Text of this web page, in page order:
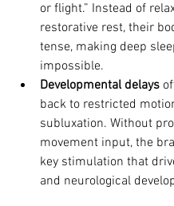
or flight.” Instead of
restorative rest, their
tense, making deep
impossible.
Developmental delays
back to restricted
subluxation. Without
movement input, the
key stimulation that
and neurological